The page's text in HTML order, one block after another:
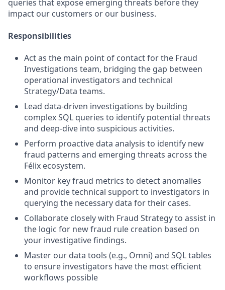
queries that expose emerging threats before they
impact our customers or our business.
Responsibilities
Act as the main point of contact for the Fraud
Investigations team, bridging the gap between
operational investigators and technical
Strategy/Data teams.
Lead data-driven investigations by building
complex SQL queries to identify potential threats
and deep-dive into suspicious activities.
Perform proactive data analysis to identify new
fraud patterns and emerging threats across the
Félix ecosystem.
Monitor key fraud metrics to detect anomalies
and provide technical support to investigators in
querying the necessary data for their cases.
Collaborate closely with Fraud Strategy to assist in
the logic for new fraud rule creation based on
your investigative findings.
Master our data tools (e.g., Omni) and SQL tables
to ensure investigators have the most efficient
workflows possible